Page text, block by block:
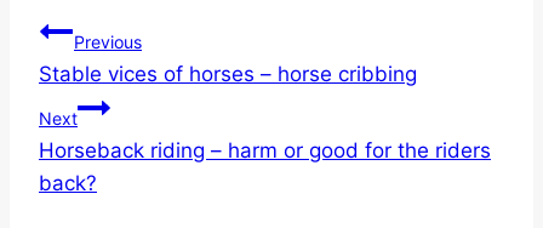
Post
navigation
Previous
Stable vices of horses – horse cribbing
Next
Horseback riding – harm or good for the riders
back?